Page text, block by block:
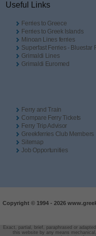
Useful Links
Ferries to Greece
Ferries to Greek Islands
Minoan Lines ferries
Superfast Ferries - Bluestar
Grimaldi Lines
Grimaldi Euromed
Ferry and Train
Compare Ferry Tickets
Ferry Trip Advisor
Greekferries Club Members
Sitemap
Job Opportunities
Copyright © 1994 - 2026
Exact, partial, brief, paraphrased or
this website by any means